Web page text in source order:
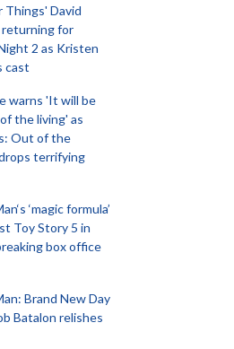
Things' David
returning for
2 as Kristen
cast
warns 'It will be
the living' as
Out of the
terrifying
‘magic formula’
Toy Story 5 in
box office
Brand New Day
Batalon relishes